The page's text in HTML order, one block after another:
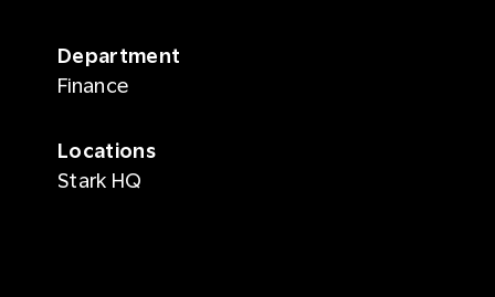
Department
Finance
Locations
Stark HQ